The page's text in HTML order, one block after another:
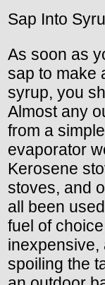
Sap Into
As soon as
sap to make
syrup, you
Almost any
from a
evaporator
Kerosene
stoves, and
all been
fuel of
inexpensive,
spoiling the